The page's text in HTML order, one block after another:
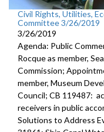
Civil Rights, Utilities,
Committee 3/26/2019
3/26/2019
Agenda: Public
Rocque as member,
Commission;
member, Museum
Council; CB 119487:
receivers in public
Solutions to Address